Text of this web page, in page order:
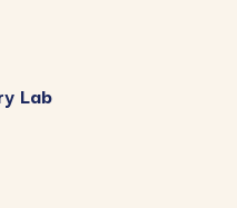
Lab